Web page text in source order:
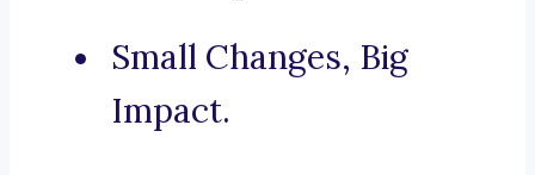
Small Changes, Big
Impact.